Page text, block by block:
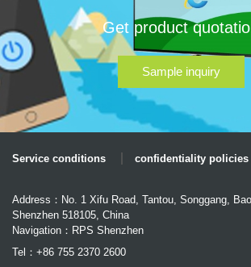
Get product
Sample inquiry
Service conditions confidentiality policies
Address：No. 1 Xifu Road, Tantou, Songgang,
Shenzhen 518105, China
Navigation：RPS Shenzhen
Tel：+86 755 2370 2600